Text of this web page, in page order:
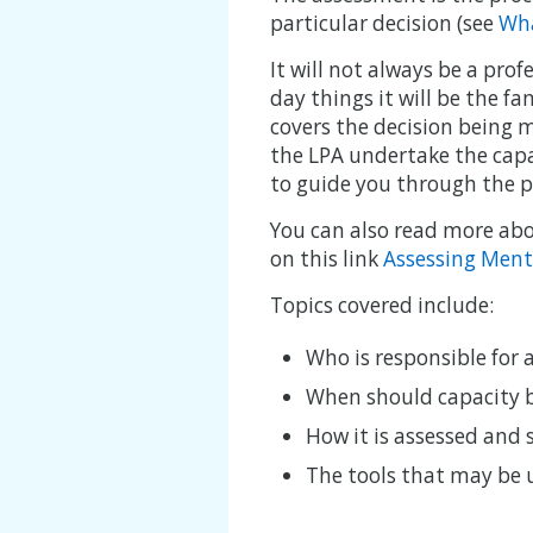
particular decision (see
It will not always be a
day things it will be the
covers the decision being
the LPA undertake the
to guide you through the
You can also read more
on this linkAssessing
Topics covered include:
Who is responsible for
When should capacity
How it is assessed and
The tools that may be